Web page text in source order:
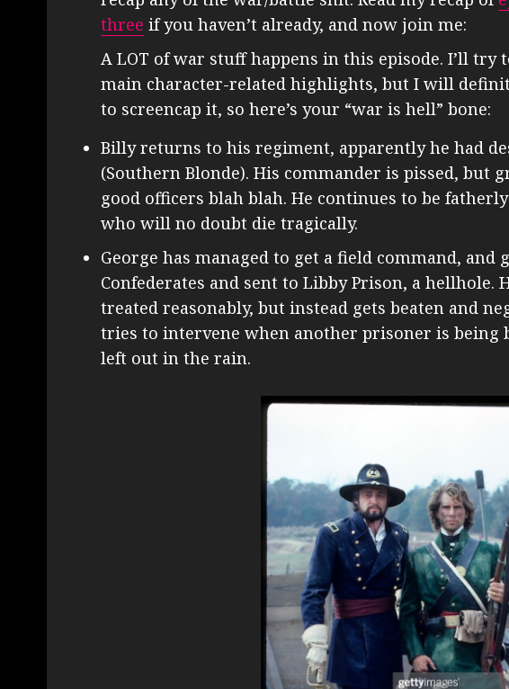
three if you haven’t already, and now join me:
A LOT of war stuff happens in this episode. I’ll
main character-related highlights, but I will
to screencap it, so here’s your “war is hell” bone:
Billy returns to his regiment, apparently he had
(Southern Blonde). His commander is pissed, but
good officers blah blah. He continues to be
who will no doubt die tragically.
George has managed to get a field command, and
Confederates and sent to Libby Prison, a hellhole.
treated reasonably, but instead gets beaten and
tries to intervene when another prisoner is being
left out in the rain.